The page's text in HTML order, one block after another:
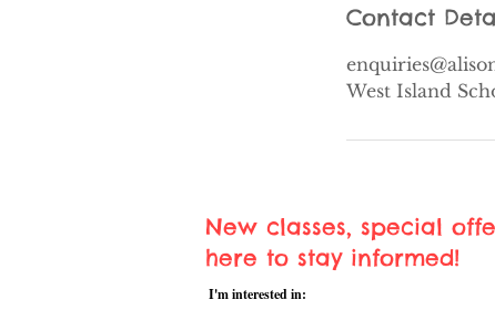
Contact
West Island
New classes, special
here to stay informed!
I'm interested in: